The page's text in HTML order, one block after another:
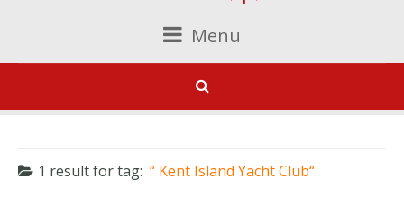
Menu
1 result fortag: Kent Island Yacht Club